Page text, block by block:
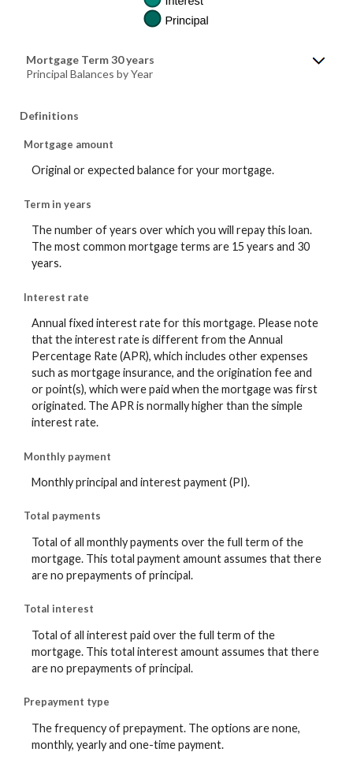
Mortgage Term 30 years
Principal Balances by Year
Definitions
Mortgage amount
Original or expected balance for your mortgage.
Term in years
The number of years over which you will repay this loan.
The most common mortgage terms are 15 years and 30
years.
Interest rate
Annual fixed interest rate for this mortgage. Please note
that the interest rate is different from the Annual
Percentage Rate (APR), which includes other expenses
such as mortgage insurance, and the origination fee and
or point(s), which were paid when the mortgage was first
originated. The APR is normally higher than the simple
interest rate.
Monthly payment
Monthly principal and interest payment (PI).
Total payments
Total of all monthly payments over the full term of the
mortgage. This total payment amount assumes that there
are no prepayments of principal.
Total interest
Total of all interest paid over the full term of the
mortgage. This total interest amount assumes that there
are no prepayments of principal.
Prepayment type
The frequency of prepayment. The options are none,
monthly, yearly and one-time payment.